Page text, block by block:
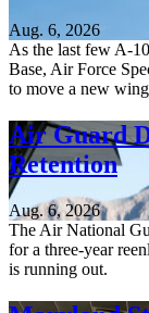
Aug. 6, 2026
As the last few A-
Base, Air Force
to move a new
Air Guard
Retention
Aug. 6, 2026
The Air National
for a three-year
is running out.